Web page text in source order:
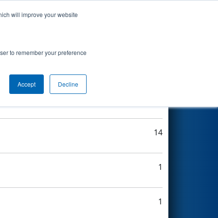
will improve your website
to remember your preference
Accept Decline
14
1
1